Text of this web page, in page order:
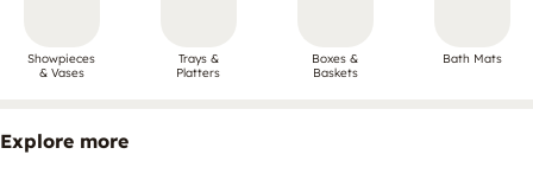
Showpieces
& Vases
Trays &
Platters
Boxes &
Baskets
Bath Mats
Explore more